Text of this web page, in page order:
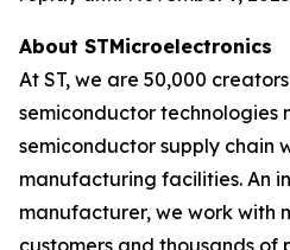
About STMicroelectronics
At ST, we are 50,000
semiconductor technologies
semiconductor supply chain
manufacturing facilities. An
manufacturer, we work with
customers and thousands of